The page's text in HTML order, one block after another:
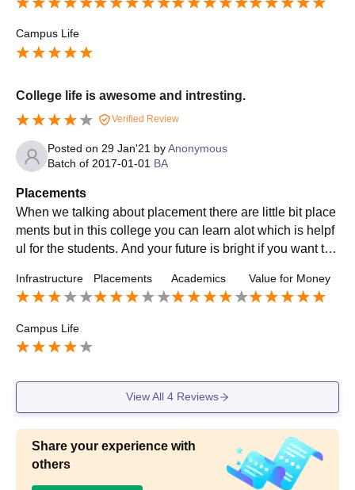
ication materials but also built my confidence in showcasi
ng my abilities to potential employers. The placement pro
gram also had strong co
Campus Life
College life is awesome and intresting.
Verified Review
Posted on 29 Jan'21 byAnonymous
Batch of 2017-01-01 BA
Placements
When we talking about placement there are little bit place
ments but in this college you can learn alot which is helpf
ul for the students. And your future is bright if you want to
Infrastructure Placements Academics Value for Money
Campus Life
View All 4Reviews
Share your experience with
others